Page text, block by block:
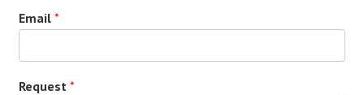
Email*
Request*